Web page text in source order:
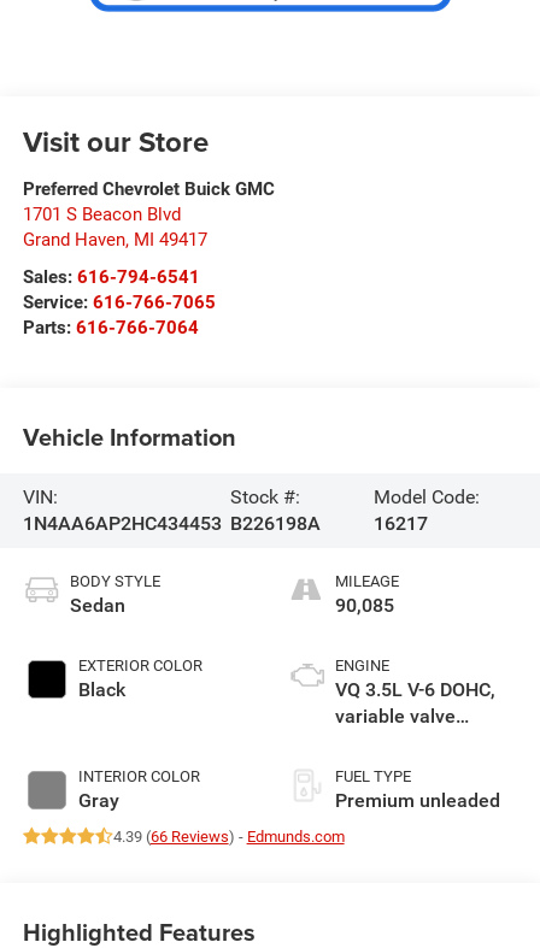
Visit our Store
Preferred Chevrolet Buick GMC
1701 S Beacon Blvd
Grand Haven, MI 49417
Sales: 616-794-6541
Service: 616-766-7065
Parts: 616-766-7064
Vehicle Information
VIN:
1N4AA6AP2HC434453
Stock #:
B226198A
Model Code:
16217
BODY STYLE
Sedan
EXTERIOR COLOR
Black
INTERIOR COLOR
Gray
MILEAGE
90,085
ENGINE
VQ 3.5L V-6 DOHC,
variable valve
unleaded, engine
with 300HP
FUEL TYPE
Premium unleaded
4.39 (66 Reviews) - Edmunds.com
Highlighted Features